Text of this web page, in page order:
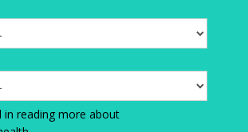
in reading more about